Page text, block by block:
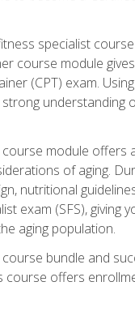
specialist
course module
(CPT) exam.
module
of aging.
nutritional
exam (SFS),
aging population.
bundle and
course offers